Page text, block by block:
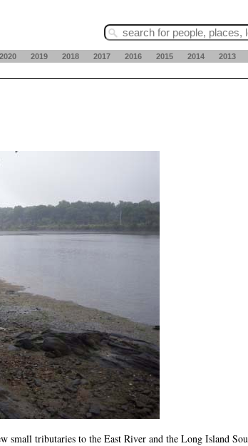
2020 2019 2018 2017 2016 2015 2014
2013
small tributaries to the East River and the Long Island